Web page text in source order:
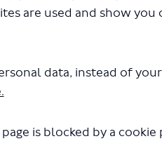
are used and show you
data, instead of
is blocked by a
begin